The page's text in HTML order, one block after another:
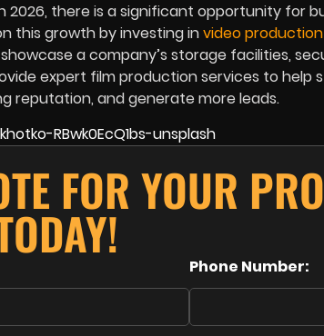
there is a significant opportunity for
this growth by investing invideo production
a company’s storage facilities,
expert film production services to help
reputation, and generate more leads.
FOR YOUR
Phone Number: